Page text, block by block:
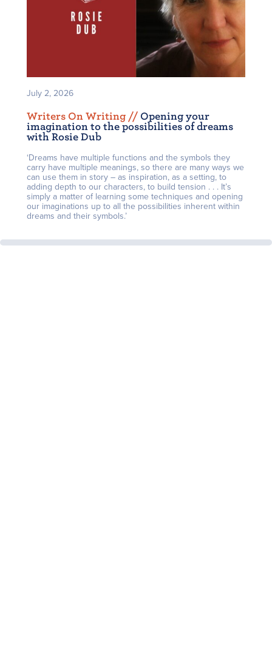
July 2, 2026
Writers On Writing // Opening your
imagination to the possibilities of dreams
with Rosie Dub
‘Dreams have multiple functions and the symbols they
carry have multiple meanings, so there are many ways we
can use them in story – as inspiration, as a setting, to
adding depth to our characters, to build tension . . . It’s
simply a matter of learning some techniques and opening
our imaginations up to all the possibilities inherent within
dreams and their symbols.’